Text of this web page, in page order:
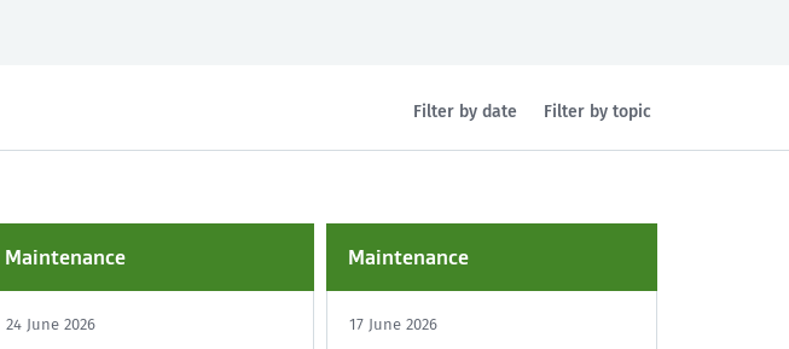
Filter by date Filter by topic
Maintenance
24 June 2026
Maintenance
17 June 2026